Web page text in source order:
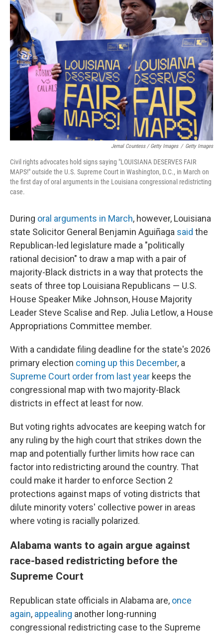
Jemal Countess / Getty Images / Getty Images
Civil rights advocates hold signs saying "LOUISIANA DESERVES FAIR
MAPS!" outside the U.S. Supreme Court in Washington, D.C., in March on
the first day of oral arguments in the Louisiana congressional redistricting
case.
During oral arguments in March, however, Louisiana
state Solicitor General Benjamin Aguiñaga said the
Republican-led legislature made a "politically
rational decision" to draw a map with a pair of
majority-Black districts in a way that protects the
seats of three top Louisiana Republicans — U.S.
House Speaker Mike Johnson, House Majority
Leader Steve Scalise and Rep. Julia Letlow, a House
Appropriations Committee member.
With a candidate filing deadline for the state's 2026
primary election coming up this December, a
Supreme Court order from last year keeps the
congressional map with two majority-Black
districts in effect at least for now.
But voting rights advocates are keeping watch for
any ruling by the high court that strikes down the
map and potentially further limits how race can
factor into redistricting around the country. That
could make it harder to enforce Section 2
protections against maps of voting districts that
dilute minority voters' collective power in areas
where voting is racially polarized.
Alabama wants to again argue against
race-based redistricting before the
Supreme Court
Republican state officials in Alabama are, once
again, appealing another long-running
congressional redistricting case to the Supreme